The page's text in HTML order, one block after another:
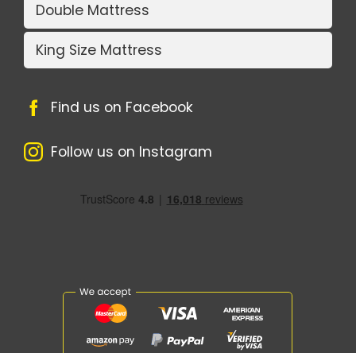
Double Mattress
King Size Mattress
Find us on Facebook
Follow us on Instagram